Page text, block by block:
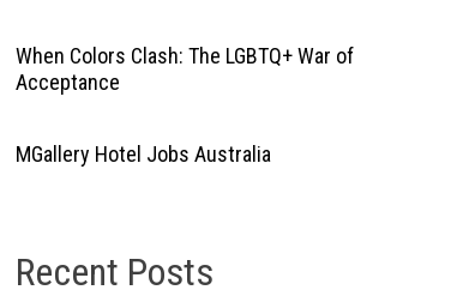
When Colors Clash: The LGBTQ+ War of
Acceptance
MGallery Hotel Jobs Australia
Recent Posts